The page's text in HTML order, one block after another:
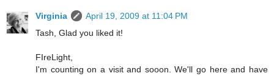
Virginia
April 19, 2009 at 11:04 PM
Tash, Glad you liked it!
FIreLight,
I'm counting on a visit and sooon. We'll go here and have